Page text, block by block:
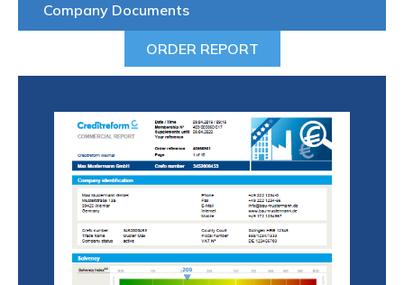
Company Documents
ORDER REPORT